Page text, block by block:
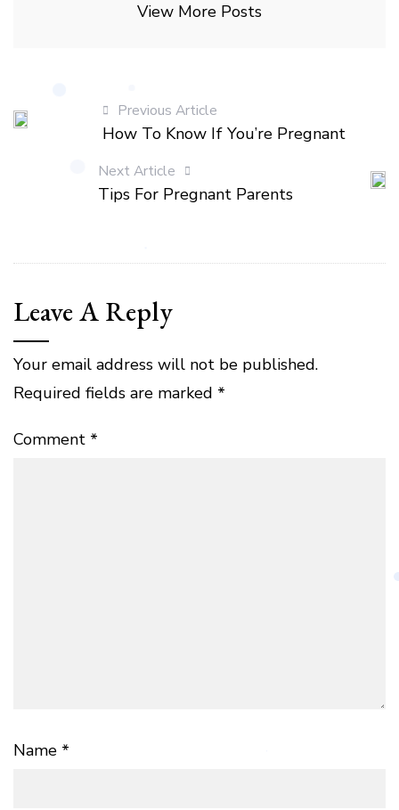
View More Posts
Previous Article
How To Know If You’re Pregnant
Next Article
Tips For Pregnant Parents
Leave A Reply
Your email address will not be published.
Required fields are marked *
Comment *
Name *